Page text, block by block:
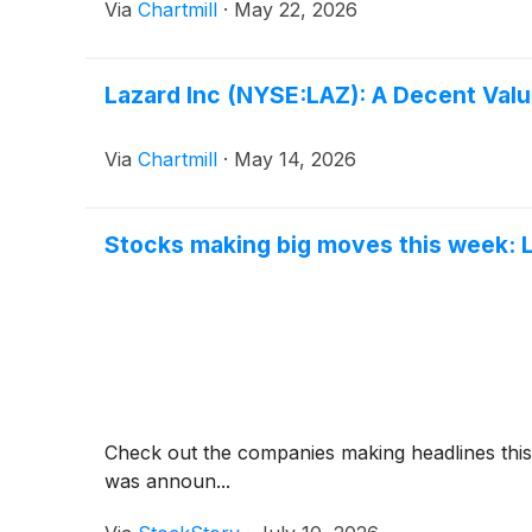
Via Chartmill · May 22, 2026
Lazard Inc (NYSE:LAZ): A Decent
Via Chartmill · May 14, 2026
Stocks making big moves this week:
Check out the companies making headlines
was announ...